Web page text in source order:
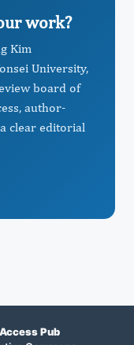
work?
Kim
University,
board of
author-
clear editorial
Pub